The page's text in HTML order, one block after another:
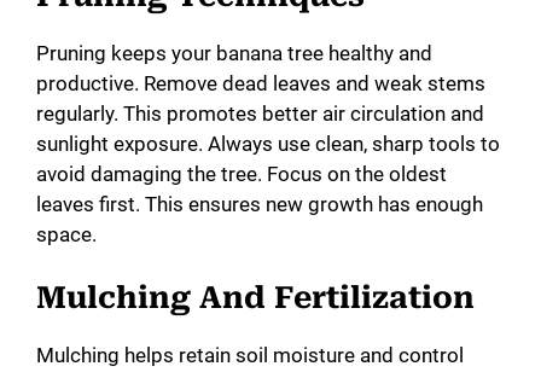
Pruning keeps your banana tree healthy and
productive. Remove dead leaves and weak stems
regularly. This promotes better air circulation and
sunlight exposure. Always use clean, sharp tools to
avoid damaging the tree. Focus on the oldest
leaves first. This ensures new growth has enough
space.
Mulching And Fertilization
Mulching helps retain soil moisture and control